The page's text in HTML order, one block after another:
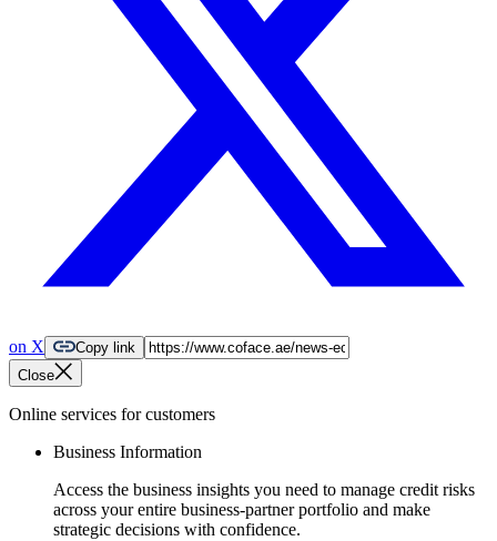
on X
Copy link
Close
Online services for customers
Business Information
Access the business insights you need to manage credit risks
across your entire business-partner portfolio and make
strategic decisions with confidence.